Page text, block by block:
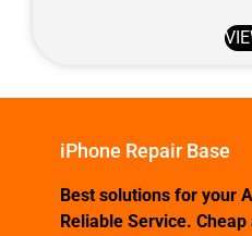
iPhone Repair Base
Best solutions for your
Reliable Service.